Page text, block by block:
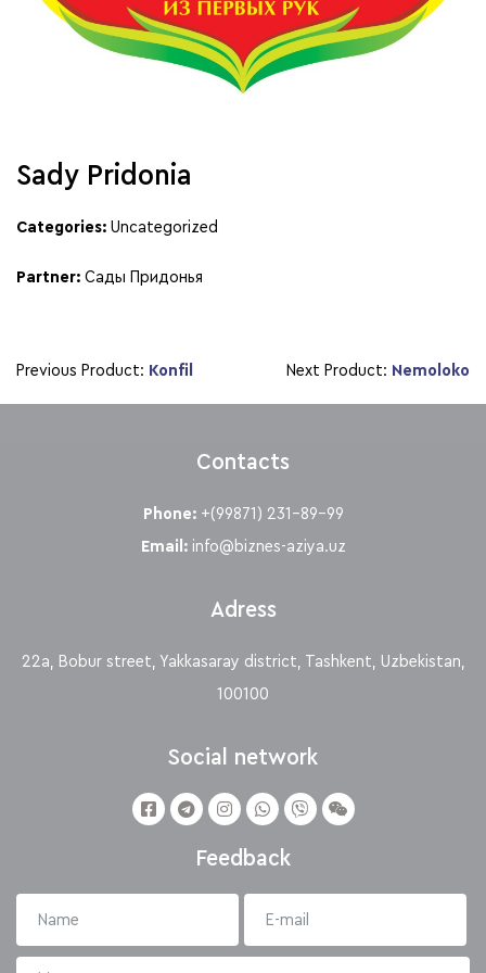
Sady Pridonia
Categories: Uncategorized
Partner: Сады Придонья
Previous Product: Konfil Next Product: Nemoloko
Contacts
Phone:+(99871) 231-89-99
Email: info@biznes-aziya.uz
Adress
22a, Bobur street, Yakkasaray district, Tashkent, Uzbekistan,
100100
Social network
Feedback